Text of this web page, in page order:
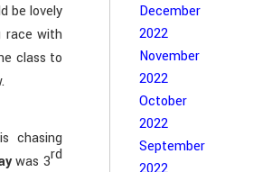
be lovely
race with
class to
chasing
was 3rd
December
2022
November
2022
October
2022
September